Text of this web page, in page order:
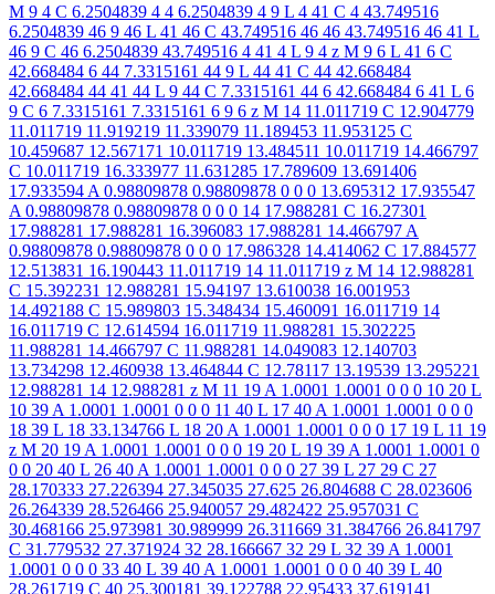
M 9 4 C 6.2504839 4 4 6.2504839 4 9 L 4 41 C 4 43.749516
6.2504839 46 9 46 L 41 46 C 43.749516 46 46 43.749516 46 41 L
46 9 C 46 6.2504839 43.749516 4 41 4 L 9 4 z M 9 6 L 41 6 C
42.668484 6 44 7.3315161 44 9 L 44 41 C 44 42.668484
42.668484 44 41 44 L 9 44 C 7.3315161 44 6 42.668484 6 41 L 6
9 C 6 7.3315161 7.3315161 6 9 6 z M 14 11.011719 C 12.904779
11.011719 11.919219 11.339079 11.189453 11.953125 C
10.459687 12.567171 10.011719 13.484511 10.011719 14.466797
C 10.011719 16.333977 11.631285 17.789609 13.691406
17.933594 A 0.98809878 0.98809878 0 0 0 13.695312 17.935547
A 0.98809878 0.98809878 0 0 0 14 17.988281 C 16.27301
17.988281 17.988281 16.396083 17.988281 14.466797 A
0.98809878 0.98809878 0 0 0 17.986328 14.414062 C 17.884577
12.513831 16.190443 11.011719 14 11.011719 z M 14 12.988281
C 15.392231 12.988281 15.94197 13.610038 16.001953
14.492188 C 15.989803 15.348434 15.460091 16.011719 14
16.011719 C 12.614594 16.011719 11.988281 15.302225
11.988281 14.466797 C 11.988281 14.049083 12.140703
13.734298 12.460938 13.464844 C 12.78117 13.19539 13.295221
12.988281 14 12.988281 z M 11 19 A 1.0001 1.0001 0 0 0 10 20 L
10 39 A 1.0001 1.0001 0 0 0 11 40 L 17 40 A 1.0001 1.0001 0 0 0
18 39 L 18 33.134766 L 18 20 A 1.0001 1.0001 0 0 0 17 19 L 11 19
z M 20 19 A 1.0001 1.0001 0 0 0 19 20 L 19 39 A 1.0001 1.0001 0
0 0 20 40 L 26 40 A 1.0001 1.0001 0 0 0 27 39 L 27 29 C 27
28.170333 27.226394 27.345035 27.625 26.804688 C 28.023606
26.264339 28.526466 25.940057 29.482422 25.957031 C
30.468166 25.973981 30.989999 26.311669 31.384766 26.841797
C 31.779532 27.371924 32 28.166667 32 29 L 32 39 A 1.0001
1.0001 0 0 0 33 40 L 39 40 A 1.0001 1.0001 0 0 0 40 39 L 40
28.261719 C 40 25.300181 39.122788 22.95433 37.619141